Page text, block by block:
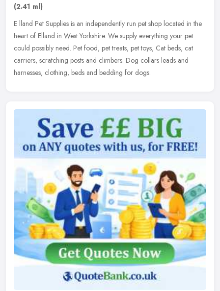
(2.41 ml)
E lland Pet Supplies is an independently run pet shop located in the
heart of Elland in West Yorkshire. We supply everything your pet
could possibly need. Pet food, pet treats, pet toys, Cat beds, cat
carriers, scratching posts and climbers. Dog collars leads and
harnesses, clothing, beds and bedding for dogs.